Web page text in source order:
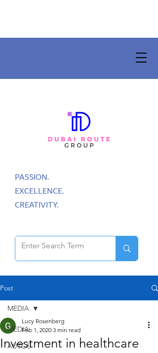
PASSION.
EXCELLENCE.
CREATIVITY.
Post
MEDIA
AUTOS
MEDIA
Investment in healthcare
Lucy Rosenberg
Feb 1, 2020 3 min read